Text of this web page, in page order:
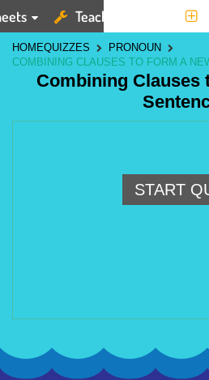
Teaching Tools
HOMEQUIZZES
PRONOUN
COMBINING CLAUSES TO FORM A
Combining Clauses
START